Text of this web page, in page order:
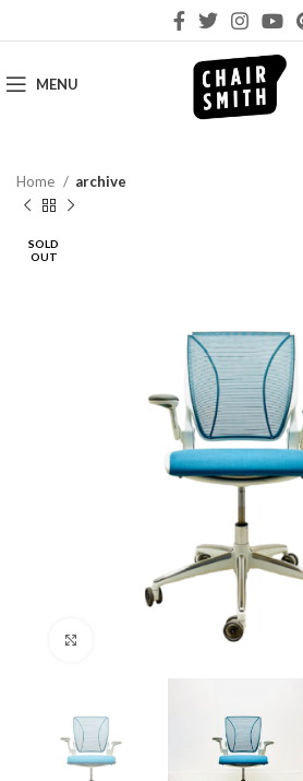
MENU
Home archive
SOLD
OUT